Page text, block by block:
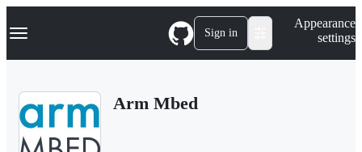
k
p
Navigation Menu Sign in
Appearance
settings
Arm Mbed